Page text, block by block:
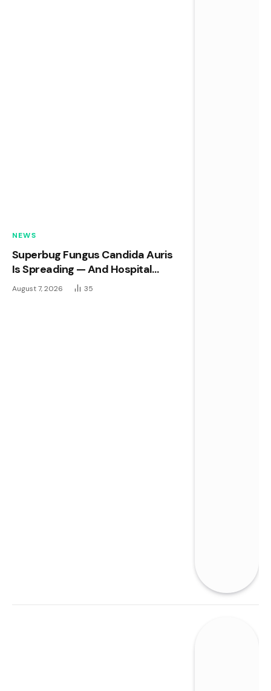
NEWS
Superbug Fungus Candida Auris
Is Spreading — And Hospital
Disinfectants Aren’t Stopping It
August 7, 2026 35